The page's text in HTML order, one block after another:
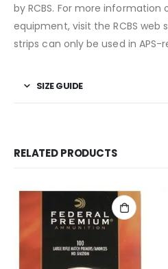
by RCBS. For more information
equipment, visit the RCBS web
strips can only be used in APS-
SIZE GUIDE
RELATED PRODUCTS